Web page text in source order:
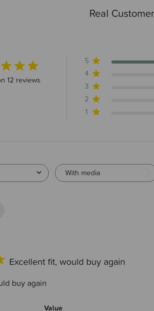
Real
stars 12 total reviews
12 reviews
5
4
3
2
1
With media
Excellent fit, would buy again
buy again
Value